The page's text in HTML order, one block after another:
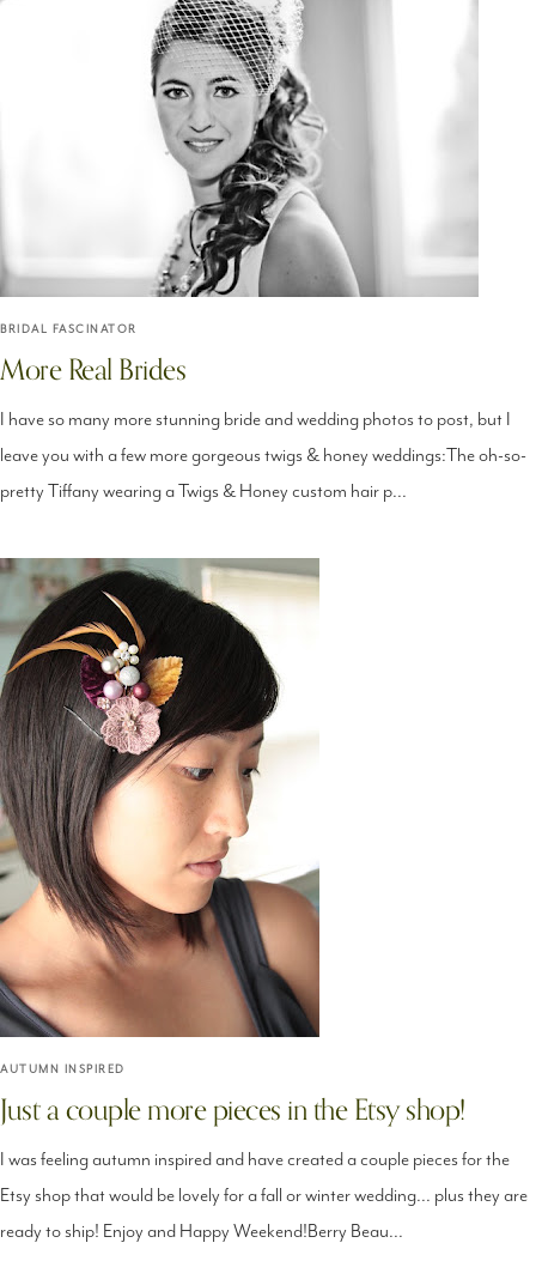
BRIDAL FASCINATOR
More Real Brides
I have so many more stunning bride and wedding photos to post, but I
leave you with a few more gorgeous twigs & honey weddings:The oh-so-
pretty Tiffany wearing a Twigs & Honey custom hair p...
AUTUMN INSPIRED
Just a couple more pieces in the Etsy shop!
I was feeling autumn inspired and have created a couple pieces for the
Etsy shop that would be lovely for a fall or winter wedding... plus they are
ready to ship! Enjoy and Happy Weekend!Berry Beau...